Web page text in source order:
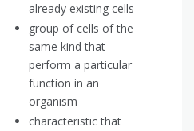
already existing cells
group of cells of the
same kind that
perform a particular
function in an
organism
characteristic that